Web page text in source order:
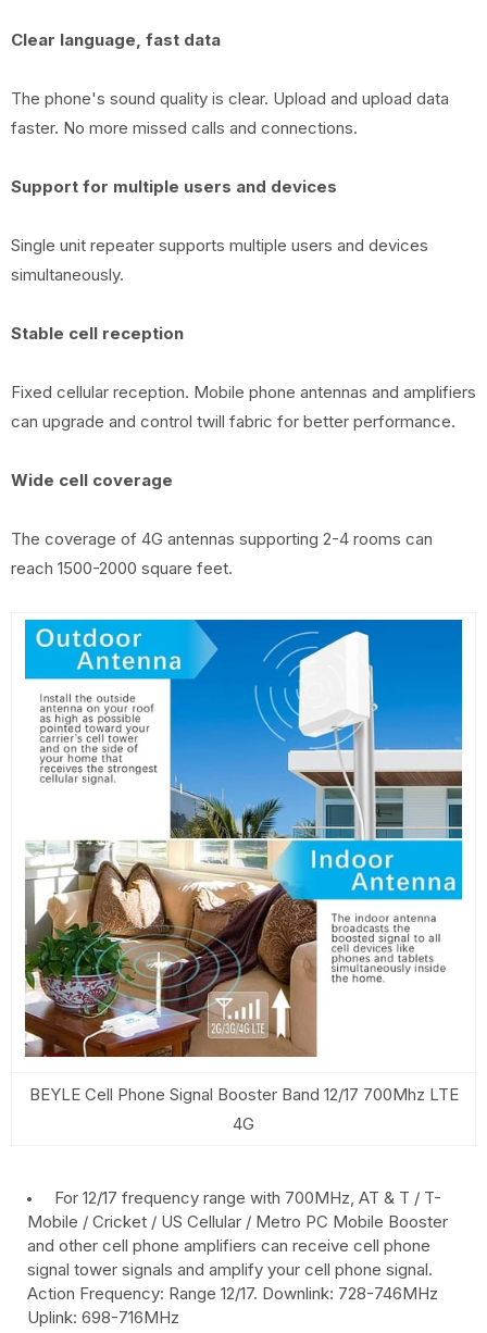
Clear language, fast data
The phone's sound quality is clear. Upload and upload data
faster. No more missed calls and connections.
Support for multiple users and devices
Single unit repeater supports multiple users and devices
simultaneously.
Stable cell reception
Fixed cellular reception. Mobile phone antennas and amplifiers
can upgrade and control twill fabric for better performance.
Wide cell coverage
The coverage of 4G antennas supporting 2-4 rooms can
reach 1500-2000 square feet.
BEYLE Cell Phone Signal Booster Band 12/17 700Mhz LTE
4G
For 12/17 frequency range with 700MHz, AT & T / T-
Mobile / Cricket / US Cellular / Metro PC Mobile Booster
and other cell phone amplifiers can receive cell phone
signal tower signals and amplify your cell phone signal.
Action Frequency: Range 12/17. Downlink: 728-746MHz
Uplink: 698-716MHz